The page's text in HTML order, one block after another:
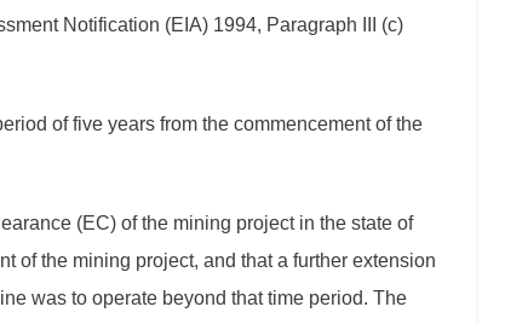
Notification (EIA) 1994, Paragraph III (c)
of five years from the commencement of the
(EC) of the mining project in the state of
of the mining project, and that a further extension
was to operate beyond that time period. The